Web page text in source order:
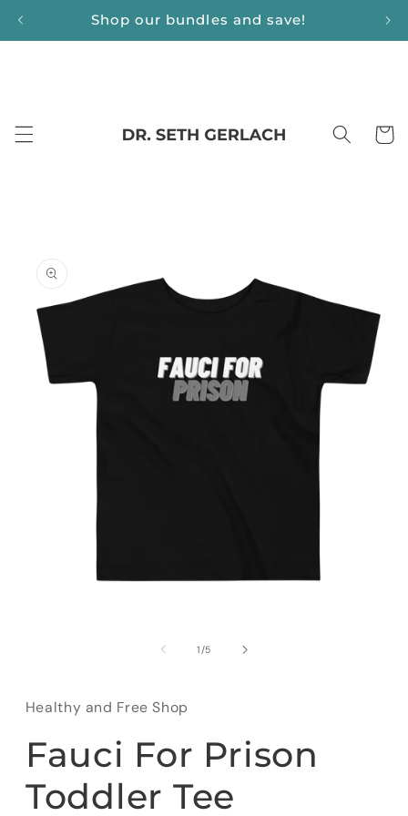
Shop our bundles and save!
Cart
information
1/of
5
Healthy and Free Shop
Fauci For Prison
Toddler Tee